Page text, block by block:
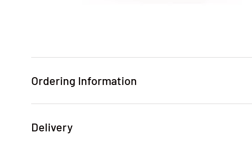
Ordering Information
Delivery